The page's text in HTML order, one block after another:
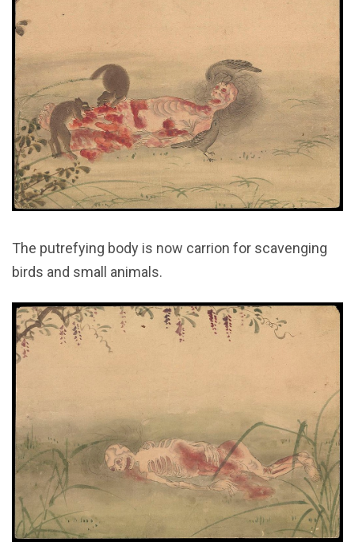
The putrefying body is now carrion for scavenging
birds and small animals.